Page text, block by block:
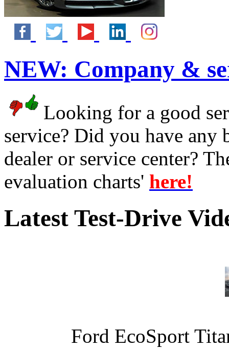
NEW: Company &
Looking for a good
service? Did you have any
dealer or service center?
evaluation charts' here!
Latest Test-Drive
Ford EcoSport